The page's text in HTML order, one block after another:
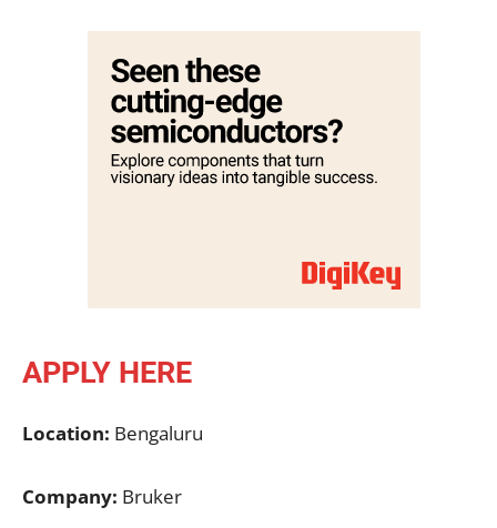
APPLY HERE
Location: Bengaluru
Company: Bruker